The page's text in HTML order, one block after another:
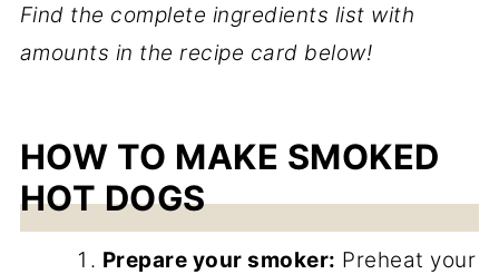
Find the complete ingredients list with
amounts in the recipe card below!
HOW TO MAKE SMOKED
HOT DOGS
Prepare your smoker: Preheat your